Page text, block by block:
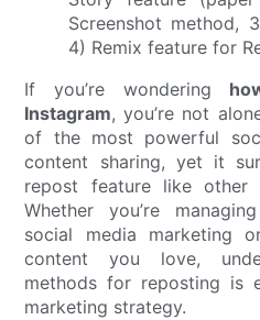
If you’re wondering
Instagram, you’re not
of the most powerful
content sharing, yet it
repost feature like other
Whether you’re
social media marketing
content you love,
methods for reposting is
marketing strategy.